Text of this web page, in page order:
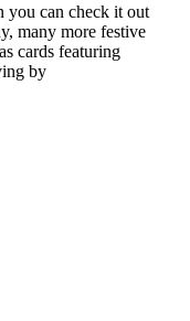
you can check it out
many more festive
cards featuring
by